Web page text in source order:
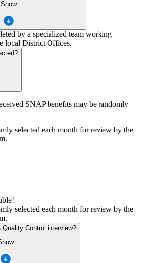
Show
by a specialized team working
local District Offices.
SNAP benefits may be randomly
selected each month for review by the
selected each month for review by the
Quality Control interview?